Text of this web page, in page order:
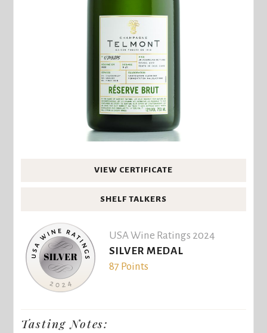
VIEW CERTIFICATE
SHELF TALKERS
USA Wine Ratings 2024
SILVER MEDAL
87 Points
Tasting Notes: